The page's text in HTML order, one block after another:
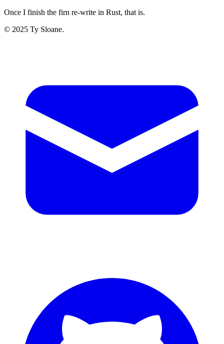
Once I finish the firn re-write in Rust, that is.
© 2025 Ty Sloane.